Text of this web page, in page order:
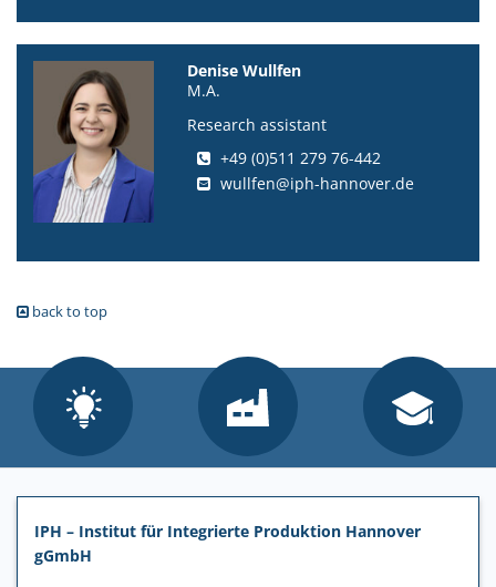
Denise Wullfen
M.A.
Research assistant
+49 (0)511 279 76-442
wullfen@iph-hannover.de
back to top
IPH – Institut für Integrierte Produktion Hannover
gGmbH